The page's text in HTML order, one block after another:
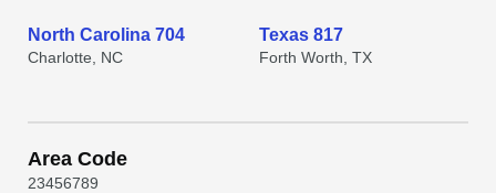
North Carolina 704
Charlotte, NC
Texas 817
Forth Worth, TX
Area Code
23456789